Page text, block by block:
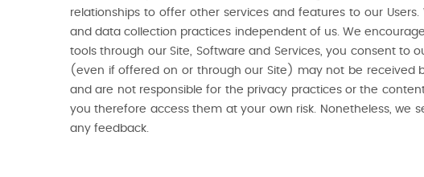
relationships to offer other services and features to our
and data collection practices independent of us. We
tools through our Site, Software and Services, you consent to
(even if offered on or through our Site) may not be received
and are not responsible for the privacy practices or the
you therefore access them at your own risk. Nonetheless,
any feedback.